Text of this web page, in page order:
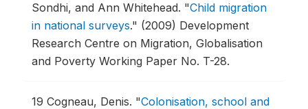
Sondhi, and Ann Whitehead. "Child migration
in national surveys." (2009) Development
Research Centre on Migration, Globalisation
and Poverty Working Paper No. T-28.
19 Cogneau, Denis. "Colonisation, school and